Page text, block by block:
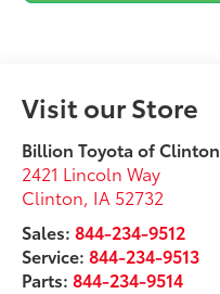
Visit our Store
Billion Toyota of Clinton
2421 Lincoln Way
Clinton, IA 52732
Sales:844-234-9512
Service:844-234-9513
Parts:844-234-9514